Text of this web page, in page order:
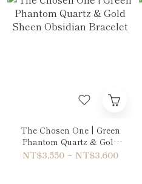
The Chosen One | Green
Phantom Quartz & Gold
Sheen Obsidian Bracelet
NT$3,550 ~ NT$3,600